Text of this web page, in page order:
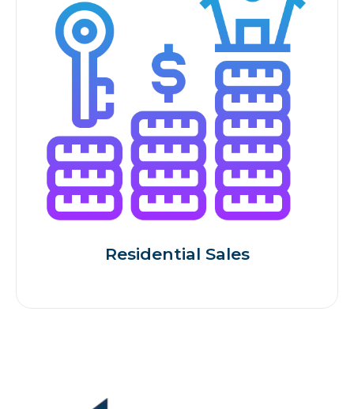
Residential Sales